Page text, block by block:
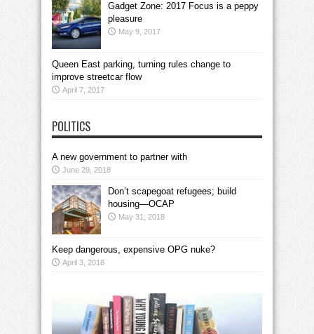
Gadget Zone: 2017 Focus is a peppy
pleasure
May 9, 2017
Queen East parking, turning rules change to
improve streetcar flow
April 7, 2017
POLITICS
A new government to partner with
June 29, 2018
Don’t scapegoat refugees; build
housing—OCAP
May 31, 2018
Keep dangerous, expensive OPG nuke?
April 3, 2018